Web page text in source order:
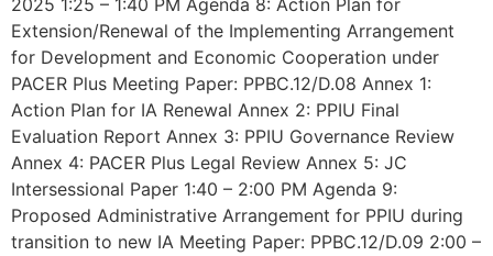
2025 1:25 – 1:40 PM Agenda 8: Action Plan for
Extension/Renewal of the Implementing Arrangement
for Development and Economic Cooperation under
PACER Plus Meeting Paper: PPBC.12/D.08 Annex 1:
Action Plan for IA Renewal Annex 2: PPIU Final
Evaluation Report Annex 3: PPIU Governance Review
Annex 4: PACER Plus Legal Review Annex 5: JC
Intersessional Paper 1:40 – 2:00 PM Agenda 9:
Proposed Administrative Arrangement for PPIU during
transition to new IA Meeting Paper: PPBC.12/D.09 2:00 –